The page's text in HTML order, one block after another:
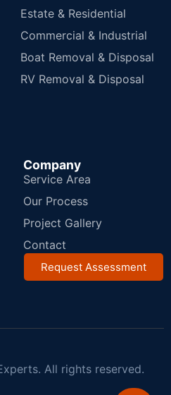
Estate & Residential
Commercial & Industrial
Boat Removal & Disposal
RV Removal & Disposal
Company
Service Area
Our Process
Project Gallery
Contact
Request Assessment
All rights reserved.